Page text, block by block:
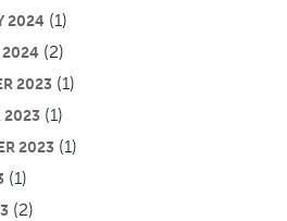
2024 (1)
2024 (2)
2023(1)
2023(1)
2023(1)
(1)
(2)